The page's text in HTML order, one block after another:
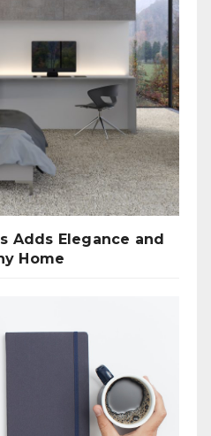
Adds Elegance and
Home